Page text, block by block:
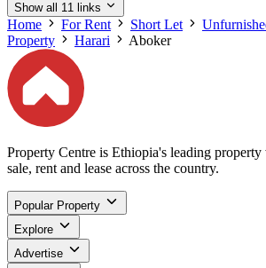
Show all 11 links
Home For Rent Short Let
Property
Harari Aboker
Property Centre is Ethiopia's leading
sale, rent and lease across the country.
Popular Property
Explore
Advertise